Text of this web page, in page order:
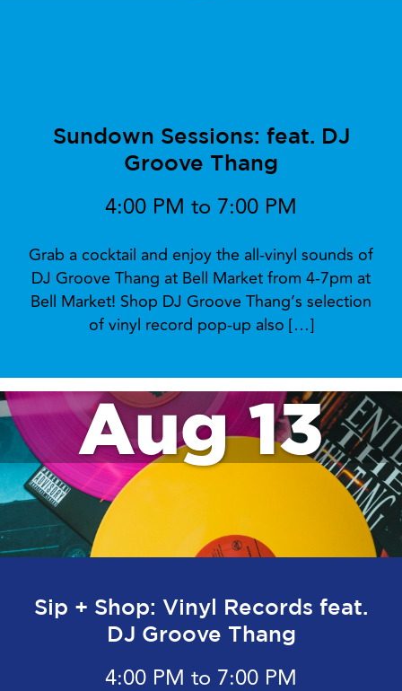
Sundown Sessions: feat. DJ
Groove Thang
4:00 PM to 7:00 PM
Grab a cocktail and enjoy the all-vinyl sounds of
DJ Groove Thang at Bell Market from 4-7pm at
Bell Market! Shop DJ Groove Thang’s selection
of vinyl record pop-up also […]
Aug 13
Sip + Shop: Vinyl Records feat.
DJ Groove Thang
4:00 PM to 7:00 PM